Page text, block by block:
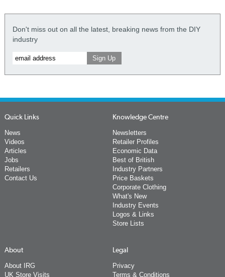
Don't miss out on all the latest, breaking news from the DIY
industry
Quick Links
News
Videos
Articles
Jobs
Retailers
Contact Us
Knowledge Centre
Newsletters
Retailer Profiles
Economic Data
Best of British
Industry Partners
Price Baskets
Corporate Clothing
What's New
Industry Events
Logos & Links
Store Lists
About
About IRG
UK Store Visits
Legal
Privacy
Terms & Conditions